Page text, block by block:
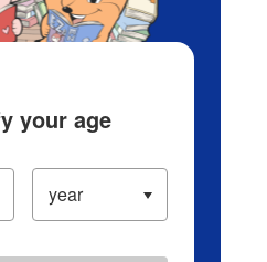
your age